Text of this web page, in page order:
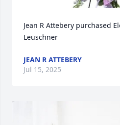
Jean R Attebery purchased
Leuschner
JEAN R ATTEBERY
Jul 15, 2025